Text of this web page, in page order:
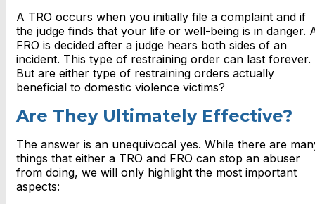
A TRO occurs when you initially file a complaint and if
the judge finds that your life or well-being is in danger.
FRO is decided after a judge hears both sides of an
incident. This type of restraining order can last forever.
But are either type of restraining orders actually
beneficial to domestic violence victims?
Are They Ultimately Effective?
The answer is an unequivocal yes. While there are
things that either a TRO and FRO can stop an abuser
from doing, we will only highlight the most important
aspects: